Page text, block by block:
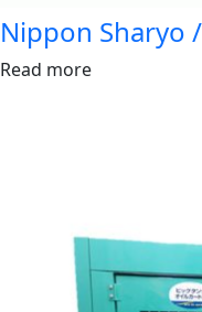
Nippon Sharyo
Read more